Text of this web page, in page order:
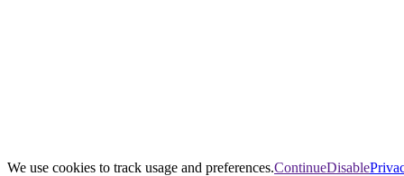
We use cookies to track usage and preferences.ContinueDisable